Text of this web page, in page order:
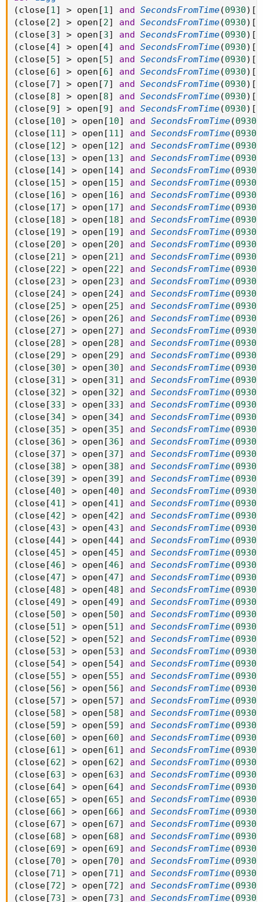
(close [1] > open [1] and SecondsFromTime(0930) [
(close [2] > open [2] and SecondsFromTime(0930) [
(close [3] > open [3] and SecondsFromTime(0930) [
(close [4] > open [4] and SecondsFromTime(0930) [
(close [5] > open [5] and SecondsFromTime(0930) [
(close [6] > open [6] and SecondsFromTime(0930) [
(close [7] > open [7] and SecondsFromTime(0930) [
(close [8] > open [8] and SecondsFromTime(0930) [
(close [9] > open [9] and SecondsFromTime(0930) [
(close [10] > open [10] and SecondsFromTime(0930
(close [11] > open [11] and SecondsFromTime(0930
(close [12] > open [12] and SecondsFromTime(0930
(close [13] > open [13] and SecondsFromTime(0930
(close [14] > open [14] and SecondsFromTime(0930
(close [15] > open [15] and SecondsFromTime(0930
(close [16] > open [16] and SecondsFromTime(0930
(close [17] > open [17] and SecondsFromTime(0930
(close [18] > open [18] and SecondsFromTime(0930
(close [19] > open [19] and SecondsFromTime(0930
(close [20] > open [20] and SecondsFromTime(0930
(close [21] > open [21] and SecondsFromTime(0930
(close [22] > open [22] and SecondsFromTime(0930
(close [23] > open [23] and SecondsFromTime(0930
(close [24] > open [24] and SecondsFromTime(0930
(close [25] > open [25] and SecondsFromTime(0930
(close [26] > open [26] and SecondsFromTime(0930
(close [27] > open [27] and SecondsFromTime(0930
(close [28] > open [28] and SecondsFromTime(0930
(close [29] > open [29] and SecondsFromTime(0930
(close [30] > open [30] and SecondsFromTime(0930
(close [31] > open [31] and SecondsFromTime(0930
(close [32] > open [32] and SecondsFromTime(0930
(close [33] > open [33] and SecondsFromTime(0930
(close [34] > open [34] and SecondsFromTime(0930
(close [35] > open [35] and SecondsFromTime(0930
(close [36] > open [36] and SecondsFromTime(0930
(close [37] > open [37] and SecondsFromTime(0930
(close [38] > open [38] and SecondsFromTime(0930
(close [39] > open [39] and SecondsFromTime(0930
(close [40] > open [40] and SecondsFromTime(0930
(close [41] > open [41] and SecondsFromTime(0930
(close [42] > open [42] and SecondsFromTime(0930
(close [43] > open [43] and SecondsFromTime(0930
(close [44] > open [44] and SecondsFromTime(0930
(close [45] > open [45] and SecondsFromTime(0930
(close [46] > open [46] and SecondsFromTime(0930
(close [47] > open [47] and SecondsFromTime(0930
(close [48] > open [48] and SecondsFromTime(0930
(close [49] > open [49] and SecondsFromTime(0930
(close [50] > open [50] and SecondsFromTime(0930
(close [51] > open [51] and SecondsFromTime(0930
(close [52] > open [52] and SecondsFromTime(0930
(close [53] > open [53] and SecondsFromTime(0930
(close [54] > open [54] and SecondsFromTime(0930
(close [55] > open [55] and SecondsFromTime(0930
(close [56] > open [56] and SecondsFromTime(0930
(close [57] > open [57] and SecondsFromTime(0930
(close [58] > open [58] and SecondsFromTime(0930
(close [59] > open [59] and SecondsFromTime(0930
(close [60] > open [60] and SecondsFromTime(0930
(close [61] > open [61] and SecondsFromTime(0930
(close [62] > open [62] and SecondsFromTime(0930
(close [63] > open [63] and SecondsFromTime(0930
(close [64] > open [64] and SecondsFromTime(0930
(close [65] > open [65] and SecondsFromTime(0930
(close [66] > open [66] and SecondsFromTime(0930
(close [67] > open [67] and SecondsFromTime(0930
(close [68] > open [68] and SecondsFromTime(0930
(close [69] > open [69] and SecondsFromTime(0930
(close [70] > open [70] and SecondsFromTime(0930
(close [71] > open [71] and SecondsFromTime(0930
(close [72] > open [72] and SecondsFromTime(0930
(close [73] > open [73] and SecondsFromTime(0930